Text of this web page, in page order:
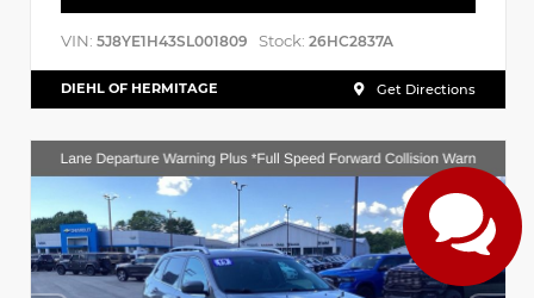
VIN: 5J8YE1H43SL001809 Stock: 26HC2837A
DIEHL OF HERMITAGE Get Directions